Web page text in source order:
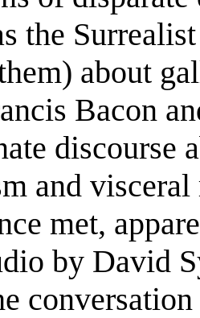
the
about
Bacon
discourse
and visceral
met,
by David